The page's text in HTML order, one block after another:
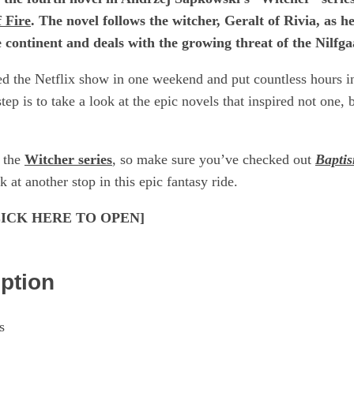
Fire. The novel follows the witcher, Geralt of Rivia, as
continent and deals with the growing threat of the
the Netflix show in one weekend and put countless hours
is to take a look at the epic novels that inspired not one,
Witcher series, so make sure you’ve checked out
at another stop in this epic fantasy ride.
HERE TO OPEN]